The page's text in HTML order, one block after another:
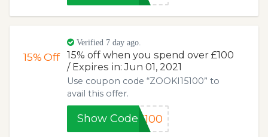
15%Off
Verified 7 day ago.
15% off when you spend over £100
/ Expires in: Jun 01, 2021
Use coupon code “ZOOKI15100” to
avail this offer.
Show Code 5100